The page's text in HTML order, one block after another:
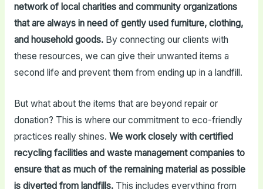
network of local charities and community organizations
that are always in need of gently used furniture, clothing,
and household goods.By connecting our clients with
these resources, we can give their unwanted items a
second life and prevent them from ending up in a landfill.
But what about the items that are beyond repair or
donation? This is where our commitment to eco-friendly
practices really shines. We work closely with certified
recycling facilities and waste management companies to
ensure that as much of the remaining material as possible
is diverted from landfills.This includes everything from